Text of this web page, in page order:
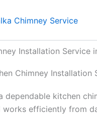
Installation Service
Chimney Installation
dependable kitchen
efficiently from